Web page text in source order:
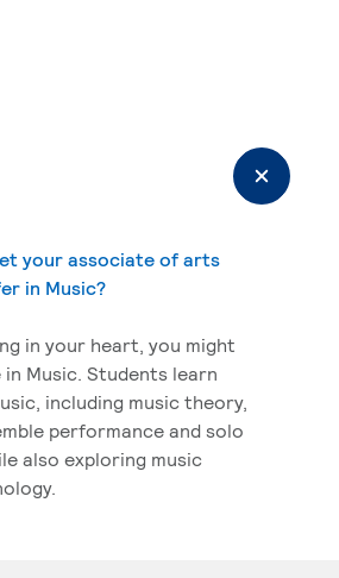
your associate of arts
in Music?
in your heart, you might
Music. Students learn
including music theory,
performance and solo
also exploring music